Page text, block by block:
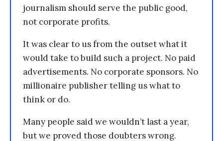
journalism should serve the public good,
not corporate profits.
It was clear to us from the outset what it
would take to build such a project. No paid
advertisements. No corporate sponsors. No
millionaire publisher telling us what to
think or do.
Many people said we wouldn’t last a year,
but we proved those doubters wrong.